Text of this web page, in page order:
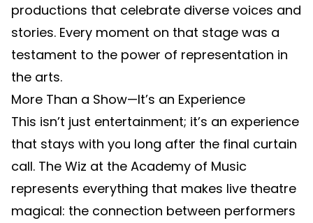
productions that celebrate diverse voices and
stories. Every moment on that stage was a
testament to the power of representation in
the arts.
More Than a Show—It’s an Experience
This isn’t just entertainment; it’s an experience
that stays with you long after the final curtain
call. The Wiz at the Academy of Music
represents everything that makes live theatre
magical: the connection between performers